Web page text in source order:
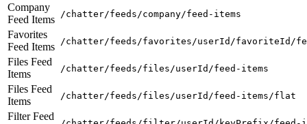
Company
Feed Items
/chatter/feeds/company/feed-items
Favorites
Feed Items
/chatter/feeds/favorites/userId/favoriteId/
Files Feed
Items
/chatter/feeds/files/userId/feed-items
Files Feed
Items
/chatter/feeds/files/userId/feed-items/flat
Filter Feed